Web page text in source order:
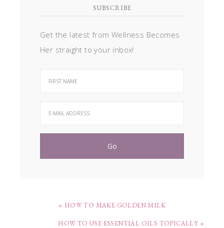
SUBSCRIBE
Get the latest from Wellness Becomes
Her straight to your inbox!
« HOW TO MAKE GOLDEN MILK
HOW TO USE ESSENTIAL OILS TOPICALLY »